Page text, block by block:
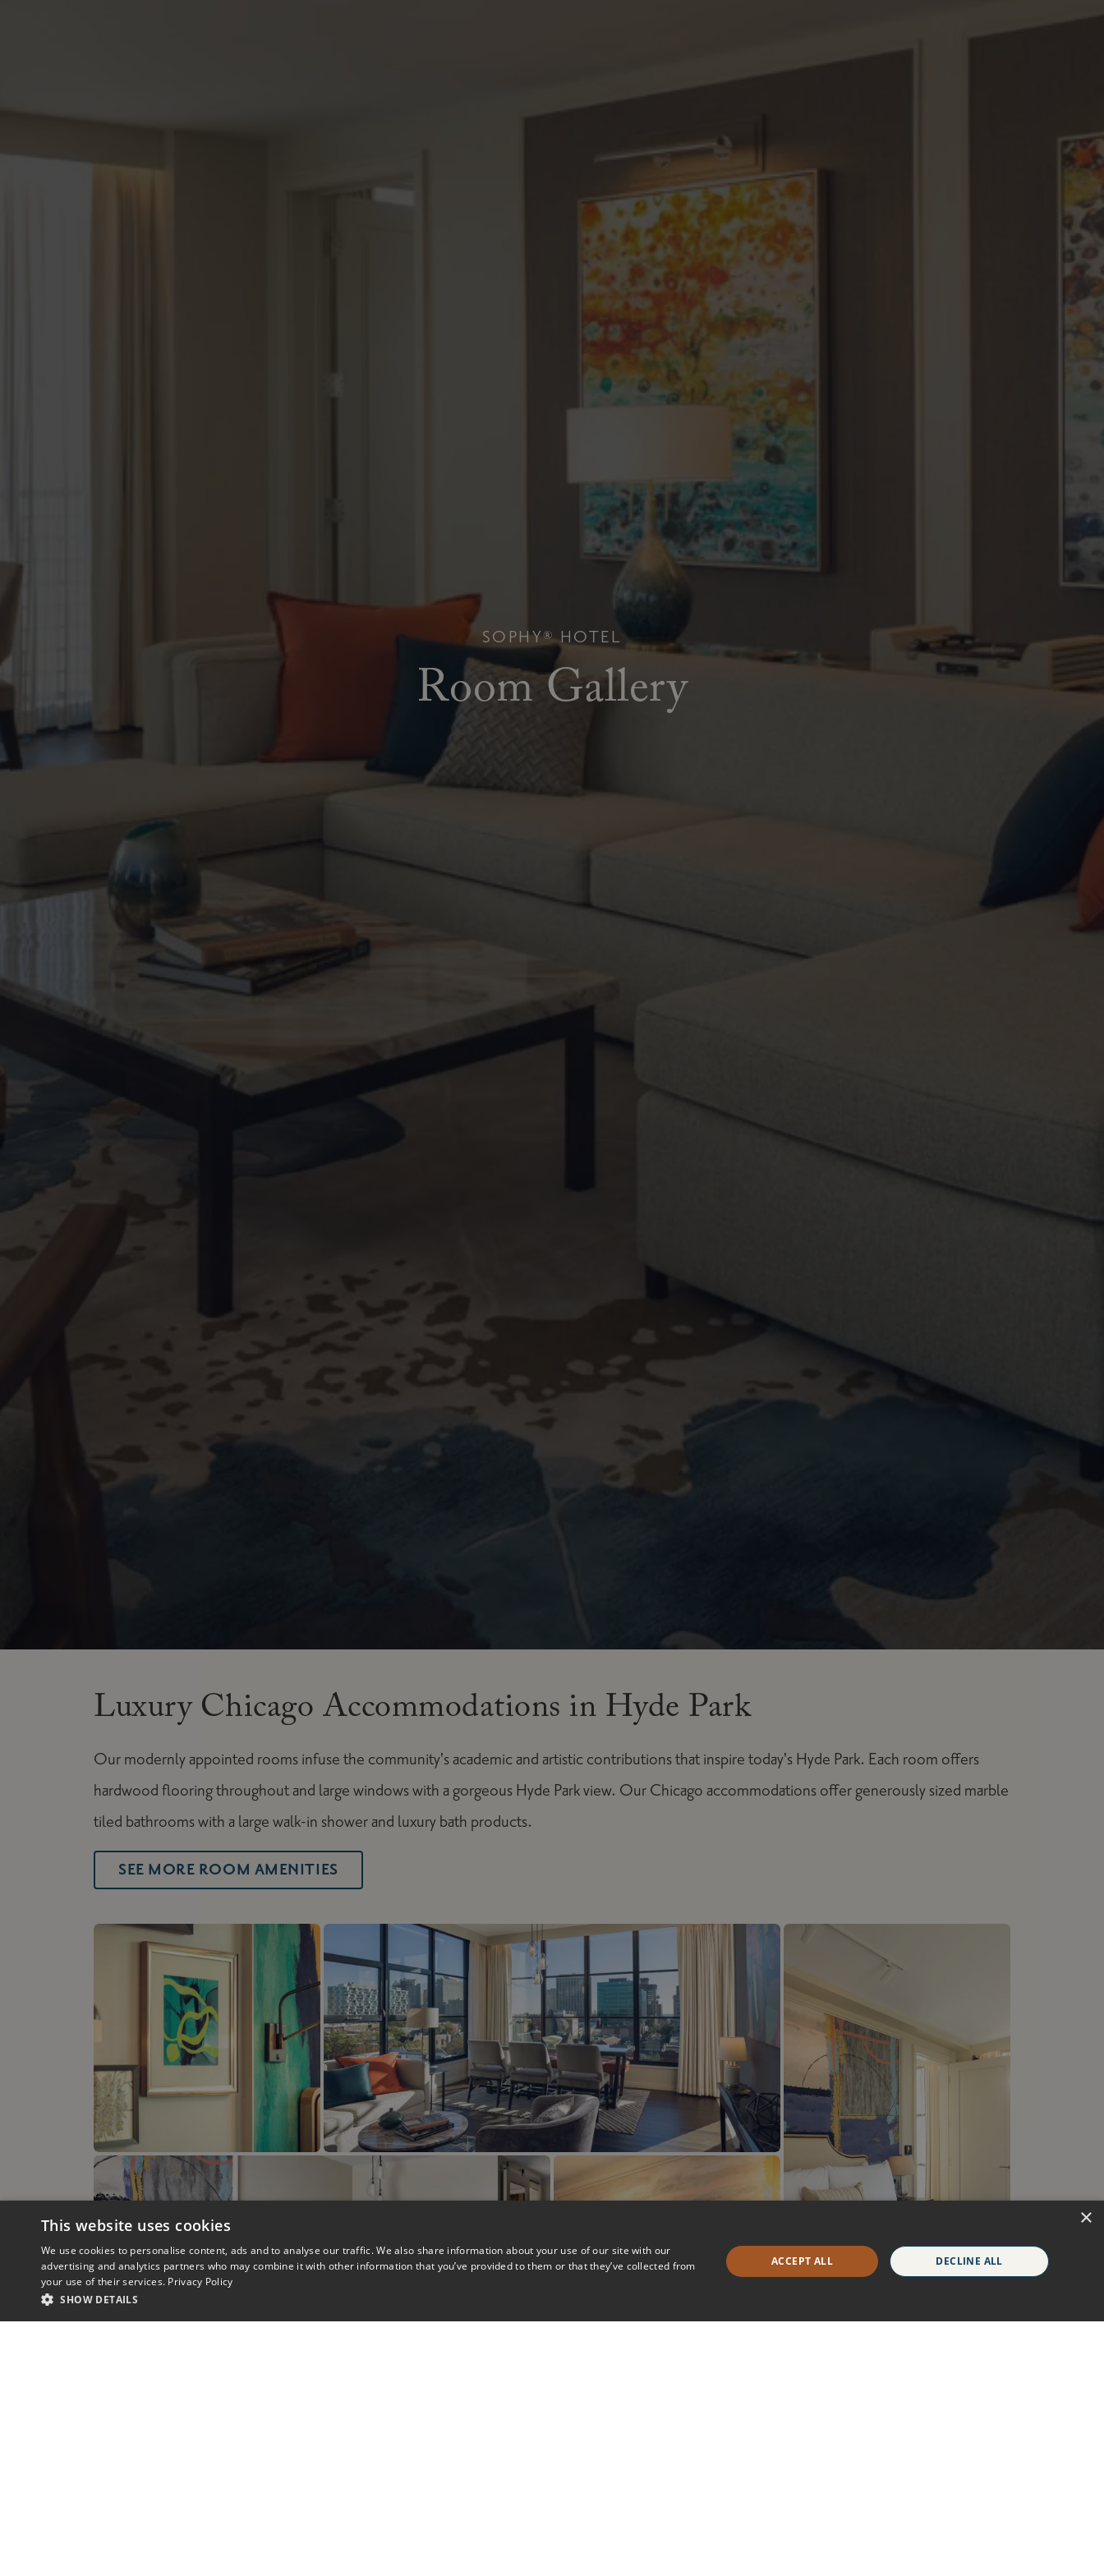
SOPHY® HOTEL
Room Gallery
Luxury Chicago Accommodations in Hyde Park
Our modernly appointed rooms infuse the community's academic and artistic contributions that inspire today's Hyde Park. Each room offers
hardwood flooring throughout and large windows with a gorgeous Hyde Park view. Our Chicago accommodations offer generously sized marble
tiled bathrooms with a large walk-in shower and luxury bath products.
SEE MORE ROOM AMENITIES
×
This website uses cookies
We use cookies to personalise content, ads and to analyse our traffic. We also share information about your use of our site with our
advertising and analytics partners who may combine it with other information that you’ve provided to them or that they’ve collected from
your use of their services. Privacy Policy
SHOW DETAILS
ACCEPT ALL DECLINE ALL